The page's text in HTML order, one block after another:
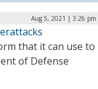
Aug 5, 2021 | 3:26 pm
that it can use to
of Defense